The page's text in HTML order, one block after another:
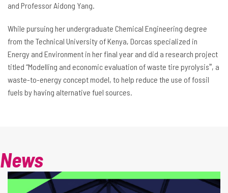
and Professor Aidong Yang.
While pursuing her undergraduate Chemical Engineering degree
from the Technical University of Kenya, Dorcas specialized in
Energy and Environment in her final year and did a research project
titled “Modelling and economic evaluation of waste tire pyrolysisˮ, a
waste-to-energy concept model, to help reduce the use of fossil
fuels by having alternative fuel sources.
News